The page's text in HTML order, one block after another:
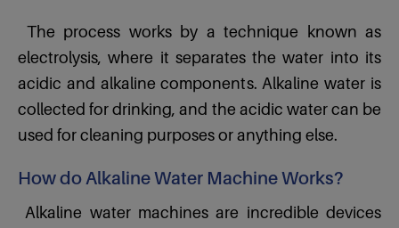
The process works by a technique known as
electrolysis, where it separates the water into its
acidic and alkaline components. Alkaline water is
collected for drinking, and the acidic water can be
used for cleaning purposes or anything else.
How do Alkaline Water Machine Works?
Alkaline water machines are incredible devices